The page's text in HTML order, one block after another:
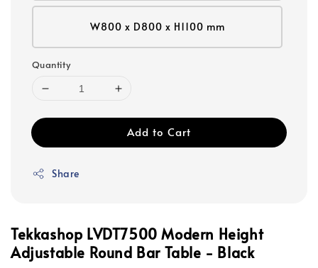
W800 x D800 x H1100 mm
Quantity
Add to Cart
Share
Tekkashop LVDT7500 Modern Height
Adjustable Round Bar Table - Black